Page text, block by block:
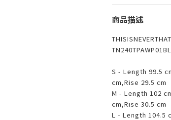
商品描述
S - Length 99.5
cm,Rise 29.5 cm
M - Length 102
cm,Rise 30.5 cm
L - Length 104.5